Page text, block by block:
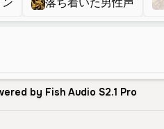
by Fish Audio S2.1 Pro